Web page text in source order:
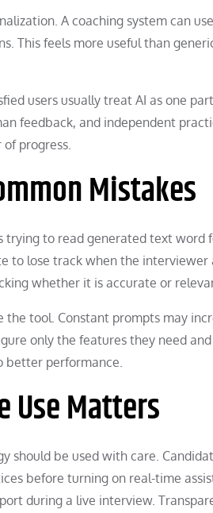
A coaching system can
This feels more useful than
users usually treat AI as one
feedback, and independent
progress.
Mistakes
trying to read generated text word
to lose track when the
whether it is accurate or
the tool. Constant prompts may
only the features they need
better performance.
Use Matters
should be used with care.
before turning on real-time
during a live interview.